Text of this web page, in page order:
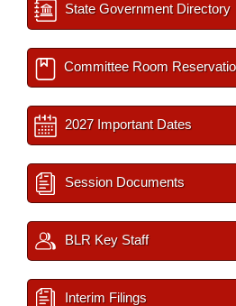
State Government Directory
Committee Room
2027 Important Dates
Session Documents
BLR Key Staff
Interim Filings